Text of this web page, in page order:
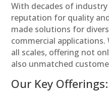
With decades of industry
reputation for quality
made solutions for
commercial
all scales, offering not
also unmatched
Our Key Offerings: